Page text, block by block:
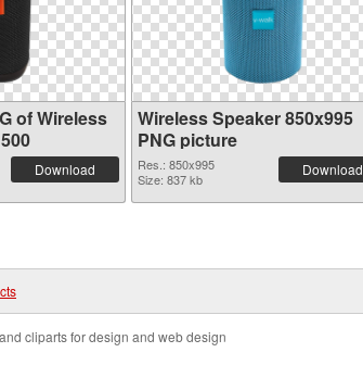
of Wireless
Download
Wireless Speaker 850x995
PNG picture
Res.: 850x995
Size: 837 kb
Download
cliparts for design and web design